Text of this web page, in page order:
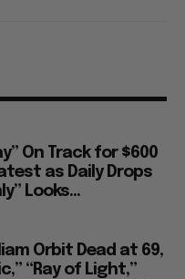
On Track for $600
as Daily Drops
Looks...
Orbit Dead at 69,
“Ray of Light,”